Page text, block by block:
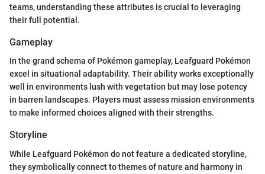
teams, understanding these attributes is crucial to leveraging
their full potential.
Gameplay
In the grand schema of Pokémon gameplay, Leafguard Pokémon
excel in situational adaptability. Their ability works exceptionally
well in environments lush with vegetation but may lose potency
in barren landscapes. Players must assess mission environments
to make informed choices aligned with their strengths.
Storyline
While Leafguard Pokémon do not feature a dedicated storyline,
they symbolically connect to themes of nature and harmony in